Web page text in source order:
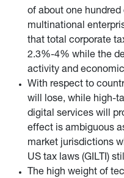
of about one
multinational
that total corporate
2.3%-4% while the
activity and
With respect to
will lose, while high-
digital services will
effect is ambiguous
market jurisdictions
US tax laws (GILTI)
The high weight of